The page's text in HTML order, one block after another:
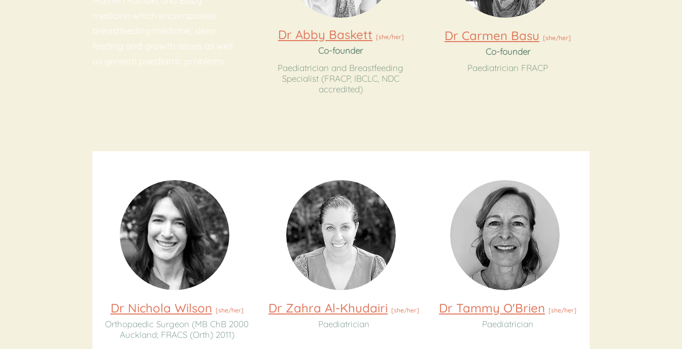
medicine which encompasses
breastfeeding medicine, sleep,
feeding and growth issues as well
as general paediatric problems.
Dr Abby Baskett [she/her]
Co-founder
Paediatrician and Breastfeeding
​Specialist (FRACP, IBCLC, NDC
accredited)
Dr Carmen Basu [she/her]
Co-founder
Paediatrician FRACP
Dr Nichola Wilson [she/her]
Orthopaedic Surgeon (MB ChB 2000
Auckland; FRACS (Orth) 2011)
Dr Zahra Al-Khudairi [she/her]
Paediatrician
Dr Tammy O'Brien [she/her]
Paediatrician